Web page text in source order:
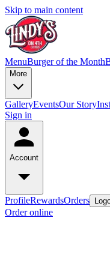
Skip to main content
MenuBurger of the Month
More
GalleryEventsOur Story
Sign in
Account
ProfileRewardsOrders
Order online